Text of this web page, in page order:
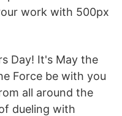
work with 500px
Day! It's May the
Force be with you
all around the
dueling with